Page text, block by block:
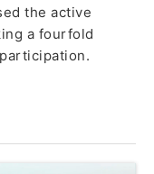
the active
a fourfold